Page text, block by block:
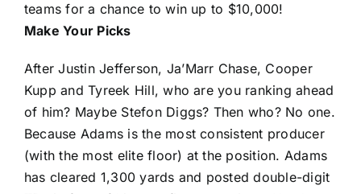
teams for a chance to win up to $10,000!
Make Your Picks
AfterJustin Jefferson, Ja’Marr Chase, Cooper
Kupp andTyreek Hill, who are you ranking ahead
of him? Maybe Stefon Diggs? Then who? No one.
Because Adams is the most consistent producer
(with the most elite floor) at the position. Adams
has cleared 1,300 yards and posted double-digit